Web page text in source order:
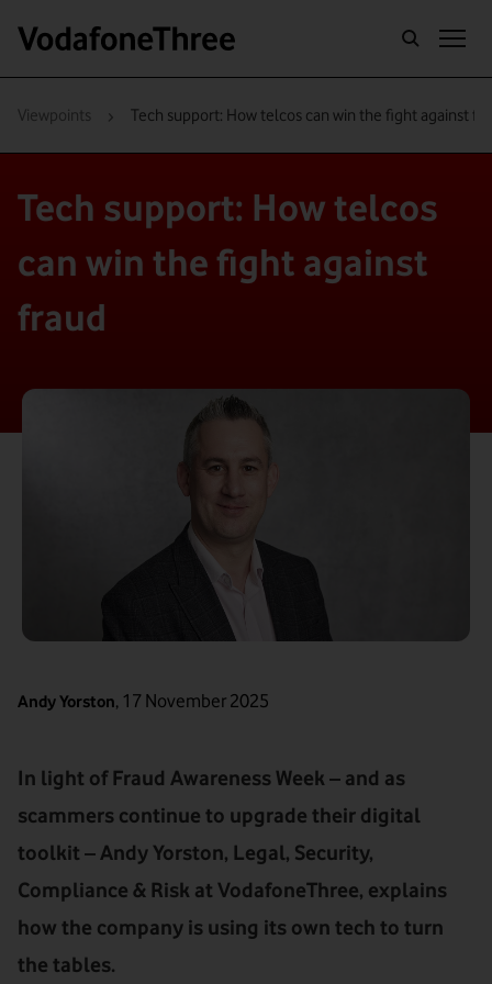
Viewpoints › Tech support: How telcos can win the fight against
Tech support: How telcos
can win the fight against
fraud
Andy Yorston, 17 November 2025
In light of Fraud Awareness Week – and as
scammers continue to upgrade their digital
toolkit – Andy Yorston, Legal, Security,
Compliance & Risk at VodafoneThree, explains
how the company is using its own tech to turn
the tables.